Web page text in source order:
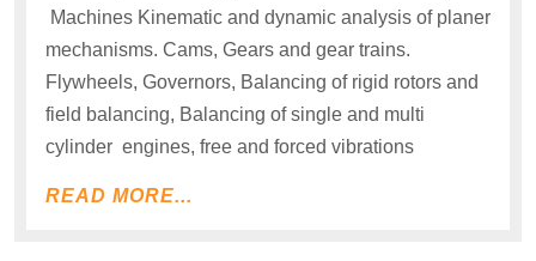
Machines Kinematic and dynamic analysis of planer
mechanisms. Cams, Gears and gear trains.
Flywheels, Governors, Balancing of rigid rotors and
field balancing, Balancing of single and multi
cylinder engines, free and forced vibrations
READ MORE...